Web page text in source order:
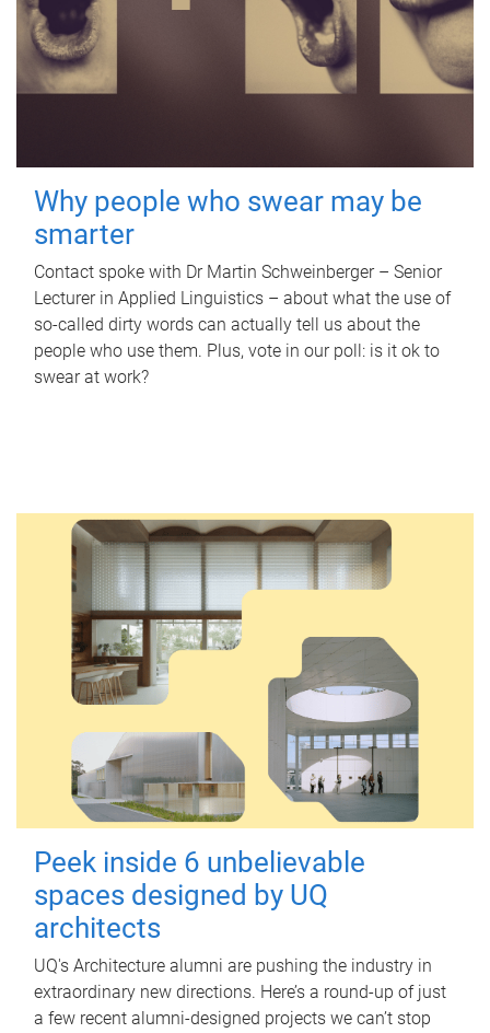
Why people who swear may be
smarter
Contact spoke with Dr Martin Schweinberger – Senior
Lecturer in Applied Linguistics – about what the use of
so-called dirty words can actually tell us about the
people who use them. Plus, vote in our poll: is it ok to
swear at work?
Peek inside 6 unbelievable
spaces designed by UQ
architects
UQ's Architecture alumni are pushing the industry in
extraordinary new directions. Here’s a round-up of just
a few recent alumni-designed projects we can’t stop